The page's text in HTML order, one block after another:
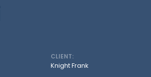
CLIENT:
Knight Frank